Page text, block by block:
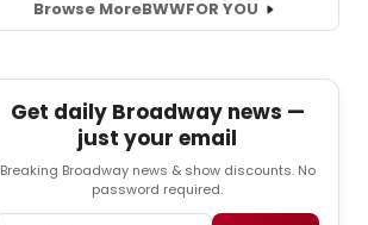
Browse MoreBWWFOR YOU
Get daily Broadway news —
just your email
Breaking Broadway news & show discounts. No
password required.